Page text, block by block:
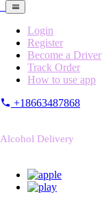
Login
Register
Become a Driver
Track Order
How to use app
+18663487868
Alcohol Delivery